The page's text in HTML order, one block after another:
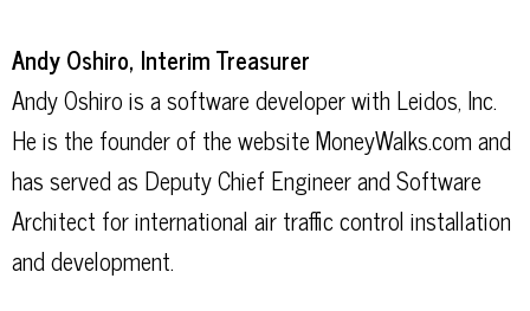
Andy Oshiro, Interim Treasurer
Andy Oshiro is a software developer with Leidos, Inc.
He is the founder of the website MoneyWalks.com and
has served as Deputy Chief Engineer and Software
Architect for international air traffic control installation
and development.